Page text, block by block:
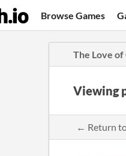
Browse Games
The Love of
Viewing
← Return